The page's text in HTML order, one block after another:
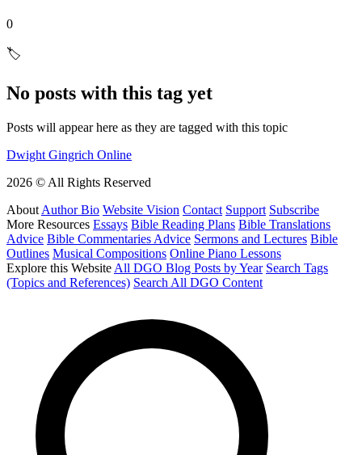
0
🏷️
No posts with this tag yet
Posts will appear here as they are tagged with this topic
Dwight Gingrich Online
2026 © All Rights Reserved
About Author Bio Website Vision Contact Support Subscribe
More Resources Essays Bible Reading Plans Bible Translations
Advice Bible Commentaries Advice Sermons and Lectures Bible
Outlines Musical Compositions Online Piano Lessons
Explore this Website All DGO Blog Posts by Year Search Tags
(Topics and References) Search All DGO Content